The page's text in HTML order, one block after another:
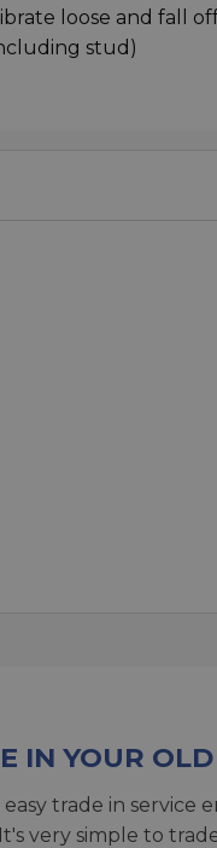
loose and fall
stud)
IN YOUR
easy trade in service
very simple to